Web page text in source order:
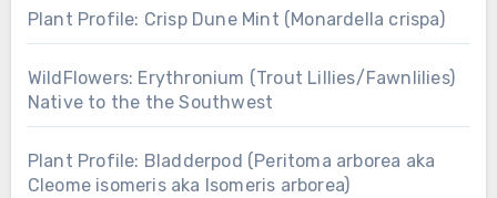
Plant Profile: Crisp Dune Mint (Monardella crispa)
WildFlowers: Erythronium (Trout Lillies/Fawnlilies)
Native to the the Southwest
Plant Profile: Bladderpod (Peritoma arborea aka
Cleome isomeris aka Isomeris arborea)